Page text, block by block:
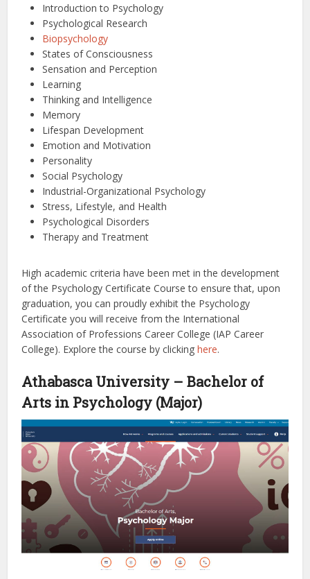
Introduction to Psychology
Psychological Research
Biopsychology
States of Consciousness
Sensation and Perception
Learning
Thinking and Intelligence
Memory
Lifespan Development
Emotion and Motivation
Personality
Social Psychology
Industrial-Organizational Psychology
Stress, Lifestyle, and Health
Psychological Disorders
Therapy and Treatment
High academic criteria have been met in the development
of the Psychology Certificate Course to ensure that, upon
graduation, you can proudly exhibit the Psychology
Certificate you will receive from the International
Association of Professions Career College (IAP Career
College). Explore the course by clickinghere.
Athabasca University – Bachelor of
Arts in Psychology (Major)